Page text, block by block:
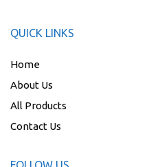
QUICK LINKS
Home
About Us
All Products
Contact Us